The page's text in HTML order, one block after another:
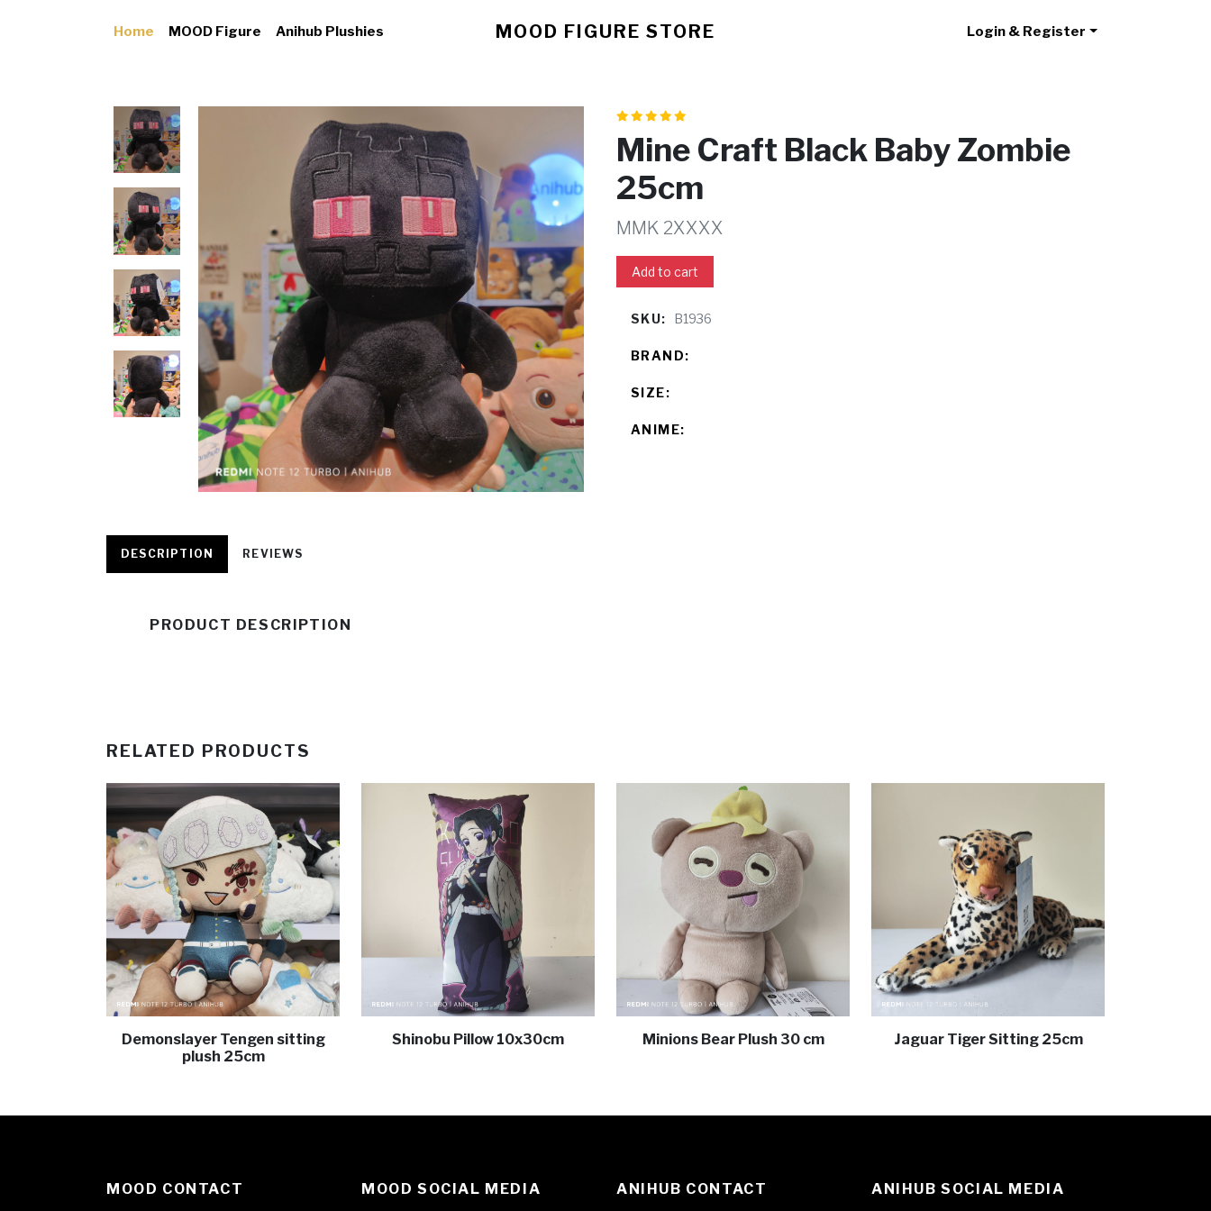
MOOD FIGURE STORE
Home MOOD Figure Anihub Plushies Login & Register
Mine Craft Black Baby Zombie
25cm
MMK 2XXXX
Add to cart
SKU: B1936
BRAND:
SIZE:
ANIME:
DESCRIPTION REVIEWS
PRODUCT DESCRIPTION
RELATED PRODUCTS
Demonslayer Tengen sitting
plush 25cm
Shinobu Pillow 10x30cm Minions Bear Plush 30 cm Jaguar Tiger Sitting 25cm
MOOD CONTACT MOOD SOCIAL MEDIA ANIHUB CONTACT ANIHUB SOCIAL MEDIA